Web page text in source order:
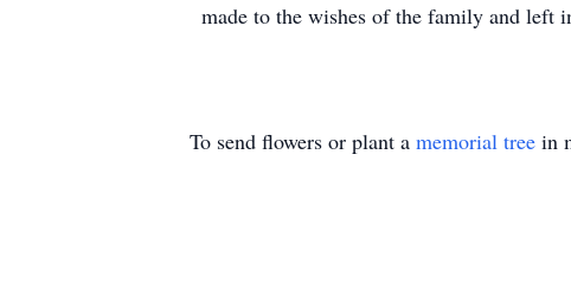
made to the wishes of the family and left
To send flowers or plant a memorial tree in